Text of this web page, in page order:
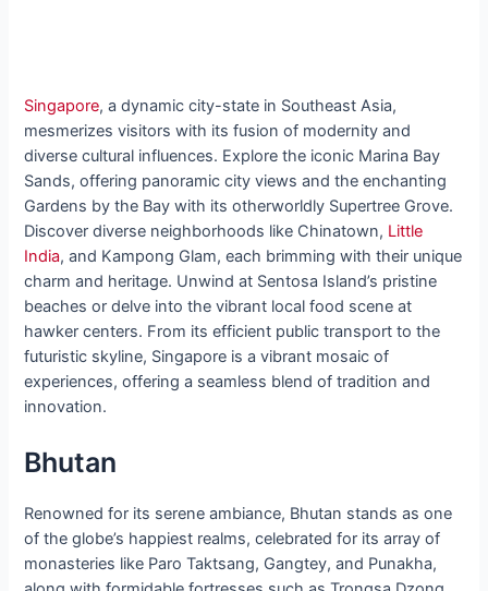
Singapore, a dynamic city-state in Southeast Asia,
mesmerizes visitors with its fusion of modernity and
diverse cultural influences. Explore the iconic Marina Bay
Sands, offering panoramic city views and the enchanting
Gardens by the Bay with its otherworldly Supertree Grove.
Discover diverse neighborhoods like Chinatown, Little
India, and Kampong Glam, each brimming with their unique
charm and heritage. Unwind at Sentosa Island’s pristine
beaches or delve into the vibrant local food scene at
hawker centers. From its efficient public transport to the
futuristic skyline, Singapore is a vibrant mosaic of
experiences, offering a seamless blend of tradition and
innovation.
Bhutan
Renowned for its serene ambiance, Bhutan stands as one
of the globe’s happiest realms, celebrated for its array of
monasteries like Paro Taktsang, Gangtey, and Punakha,